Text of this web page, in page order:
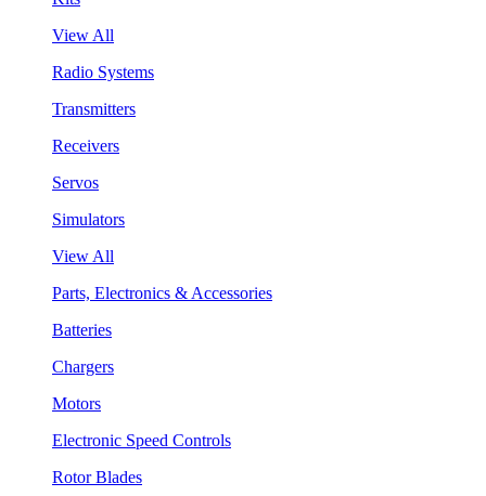
View All
Radio Systems
Transmitters
Receivers
Servos
Simulators
View All
Parts, Electronics & Accessories
Batteries
Chargers
Motors
Electronic Speed Controls
Rotor Blades